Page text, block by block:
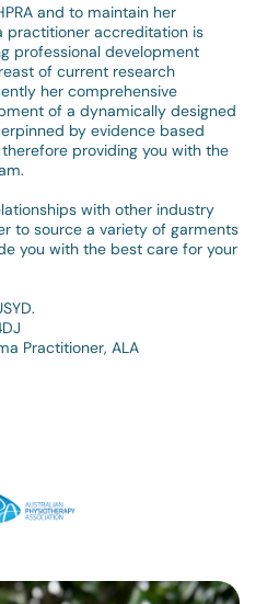
and to maintain her
practitioner accreditation is
professional development
of current research
her comprehensive
of a dynamically designed
by evidence based
providing you with the
with other industry
to source a variety of garments
you with the best care for your
Practitioner, ALA